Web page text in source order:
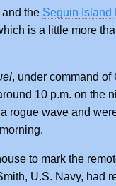
and the Seguin Island
is a little more
, under command of
10 p.m. on the
rogue wave and
to mark the
U.S. Navy, had